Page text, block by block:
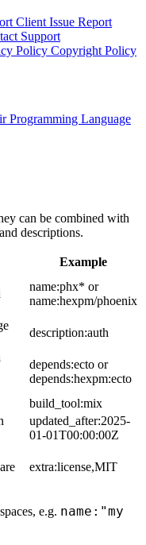
Client Issue Report
Support
Policy Copyright Policy
Programming Language
can be combined with
descriptions.
Example
name:phx* or
name:hexpm/phoenix
description:auth
depends:ecto or
depends:hexpm:ecto
build_tool:mix
updated_after:2025-
01-01T00:00:00Z
extra:license,MIT
e.g. name:"my